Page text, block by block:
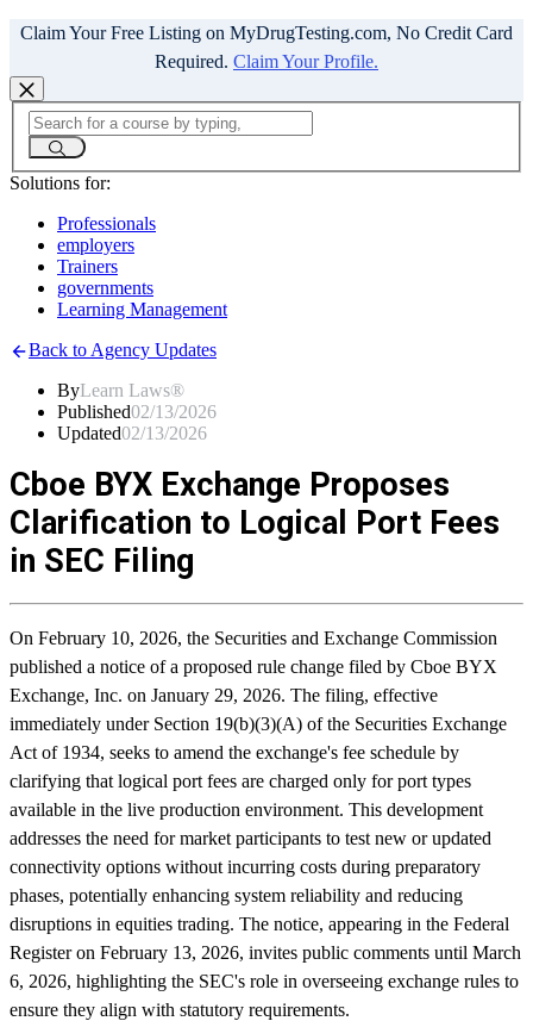
Claim Your Free Listing on MyDrugTesting.com, No Credit Card
Required. Claim Your Profile.
Solutions for:
Professionals
employers
Trainers
governments
Learning Management
Back to Agency Updates
ByLearn Laws®
Published02/13/2026
Updated02/13/2026
Cboe BYX Exchange Proposes
Clarification to Logical Port Fees
in SEC Filing
On February 10, 2026, the Securities and Exchange Commission
published a notice of a proposed rule change filed by Cboe BYX
Exchange, Inc. on January 29, 2026. The filing, effective
immediately under Section 19(b)(3)(A) of the Securities Exchange
Act of 1934, seeks to amend the exchange's fee schedule by
clarifying that logical port fees are charged only for port types
available in the live production environment. This development
addresses the need for market participants to test new or updated
connectivity options without incurring costs during preparatory
phases, potentially enhancing system reliability and reducing
disruptions in equities trading. The notice, appearing in the Federal
Register on February 13, 2026, invites public comments until March
6, 2026, highlighting the SEC's role in overseeing exchange rules to
ensure they align with statutory requirements.